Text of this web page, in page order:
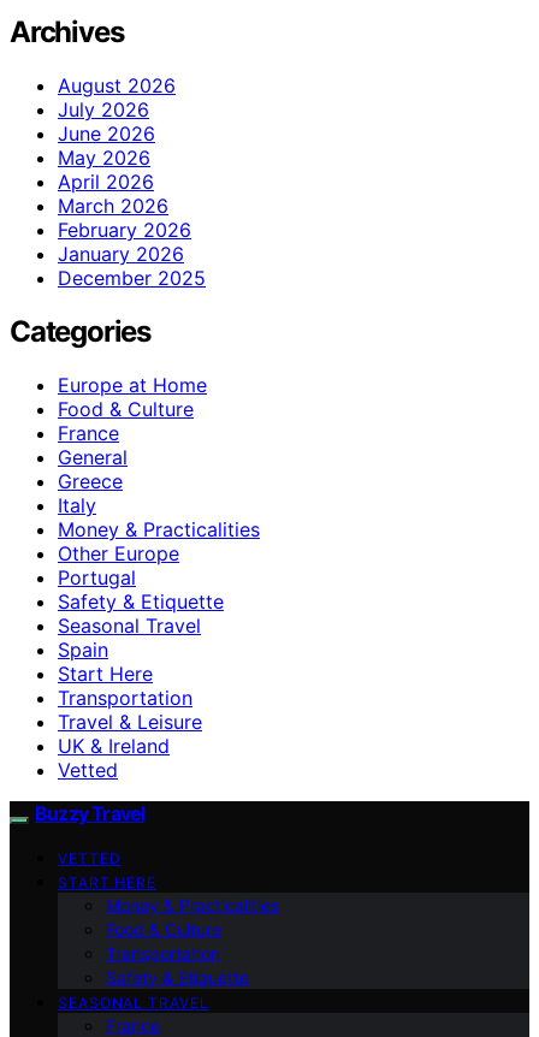
Archives
August 2026
July 2026
June 2026
May 2026
April 2026
March 2026
February 2026
January 2026
December 2025
Categories
Europe at Home
Food & Culture
France
General
Greece
Italy
Money & Practicalities
Other Europe
Portugal
Safety & Etiquette
Seasonal Travel
Spain
Start Here
Transportation
Travel & Leisure
UK & Ireland
Vetted
Buzzy Travel
VETTED
START HERE
Money & Practicalities
Food & Culture
Transportation
Safety & Etiquette
SEASONAL TRAVEL
France